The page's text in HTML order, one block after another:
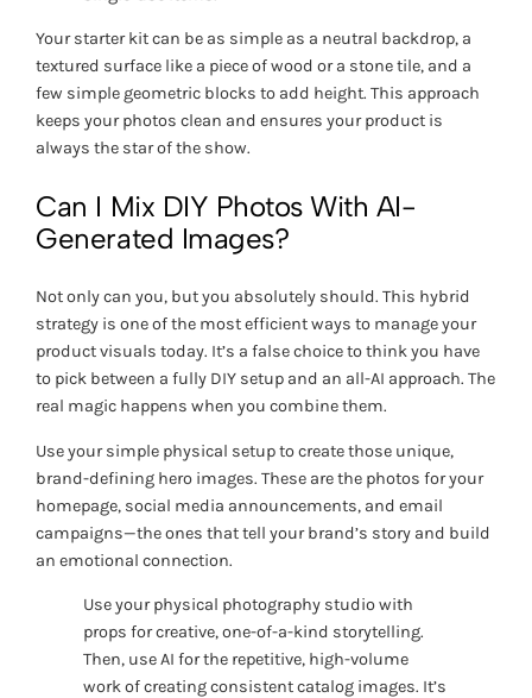
Your starter kit can be as simple as a neutral backdrop, a
textured surface like a piece of wood or a stone tile, and a
few simple geometric blocks to add height. This approach
keeps your photos clean and ensures your product is
always the star of the show.
Can I Mix DIY Photos With AI-
Generated Images?
Not only can you, but you absolutely should. This hybrid
strategy is one of the most efficient ways to manage your
product visuals today. It’s a false choice to think you have
to pick between a fully DIY setup and an all-AI approach. The
real magic happens when you combine them.
Use your simple physical setup to create those unique,
brand-defining hero images. These are the photos for your
homepage, social media announcements, and email
campaigns—the ones that tell your brand’s story and build
an emotional connection.
Use your physical photography studio with
props for creative, one-of-a-kind storytelling.
Then, use AI for the repetitive, high-volume
work of creating consistent catalog images. It’s